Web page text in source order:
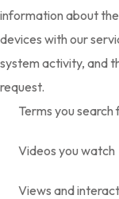
information about
devices with our
system activity, and
request.
Terms you search
Videos you watch
Views and